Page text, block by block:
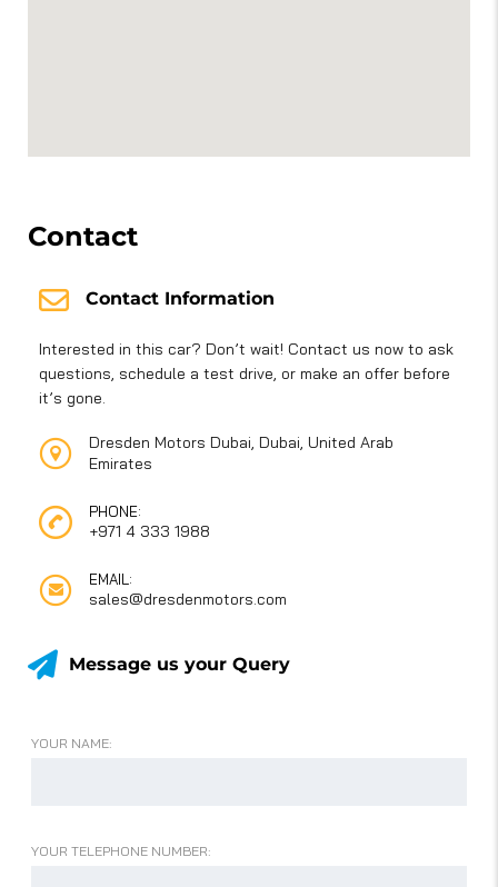
Contact
Contact Information
Interested in this car? Don’t wait! Contact us now to ask
questions, schedule a test drive, or make an offer before
it’s gone.
Dresden Motors Dubai, Dubai, United Arab
Emirates
PHONE:
+971 4 333 1988
EMAIL:
sales@dresdenmotors.com
Message us your Query
YOUR NAME:
YOUR TELEPHONE NUMBER: